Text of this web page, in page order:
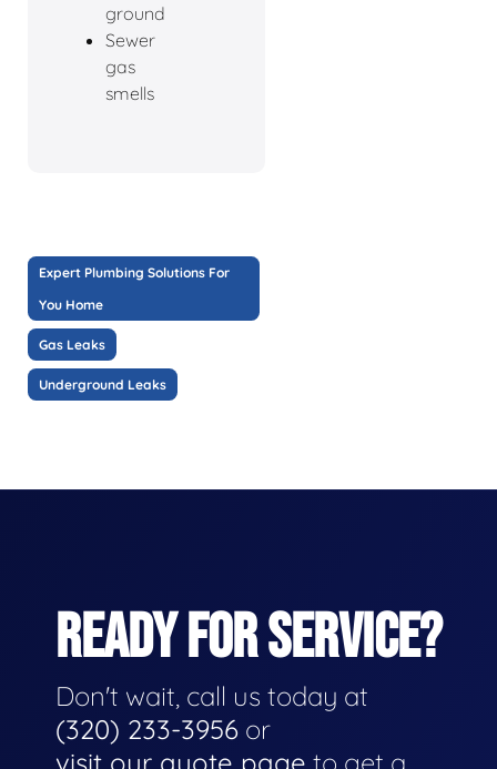
ground
Sewer
gas
smells
Expert Plumbing Solutions For
You Home
Gas Leaks
Underground Leaks
READY FOR SERVICE?
Don't wait, call us today at
(320) 233-3956 or
visit our quote page to get a